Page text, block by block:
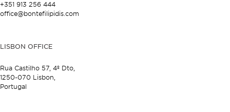
+351 913 256 444
office@bontefilipidis.com
LISBON OFFICE
Rua Castilho 57, 4º Dto,
1250-070 Lisbon,
Portugal